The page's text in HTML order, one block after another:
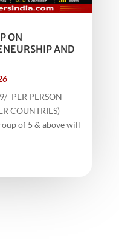
ON
AND
PER PERSON
COUNTRIES)
of 5 & above will